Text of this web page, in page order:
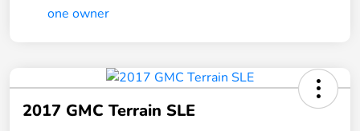
2017 GMC Terrain SLE